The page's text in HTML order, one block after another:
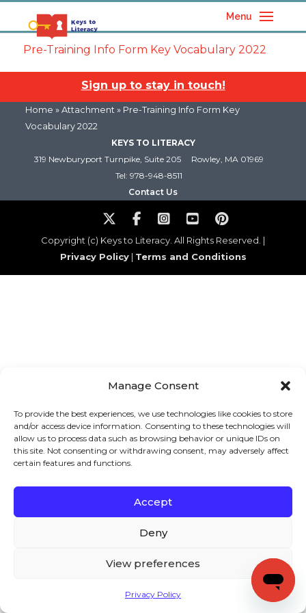
Manage Consent
To provide the best experiences, we use technologies like cookies to store
and/or access device information. Consenting to these technologies will
allow us to process data such as browsing behavior or unique IDs on
this site. Not consenting or withdrawing consent, may adversely affect
certain features and functions.
Accept
Deny
View preferences
Privacy Policy
Menu
Pre-Training Info Form Key Vocabulary 2022
Sign up to stay in touch!
Home » Attachment » Pre-Training Info Form Key
Vocabulary 2022
KEYS TO LITERACY
319 Newburyport Turnpike, Suite 205
Rowley, MA 01969
Tel: 978-948-8511
Contact Us
Copyright (c) Keys to Literacy. All Rights Reserved. |
Privacy Policy| Terms and Conditions